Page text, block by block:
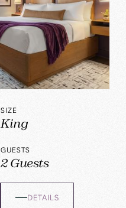
SIZE
King
GUESTS
2 Guests
DETAILS